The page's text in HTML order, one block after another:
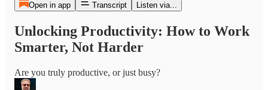
Open in app Transcript Listen via...
Unlocking Productivity: How to Work
Smarter, Not Harder
Are you truly productive, or just busy?